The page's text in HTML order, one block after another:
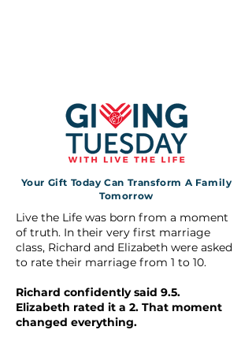
Your Gift Today Can Transform A Family
Tomorrow
Live the Life was born from a moment
of truth. In their very first marriage
class, Richard and Elizabeth were asked
to rate their marriage from 1 to 10.
Richard confidently said 9.5.
Elizabeth rated it a 2. That moment
changed everything.